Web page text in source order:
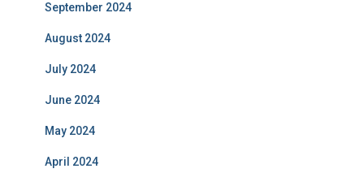
September 2024
August 2024
July 2024
June 2024
May 2024
April 2024